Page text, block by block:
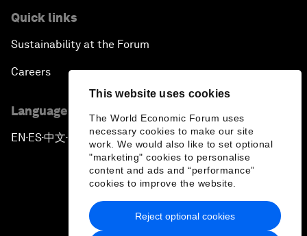
This website uses cookies
The World Economic Forum uses
necessary cookies to make our site
work. We would also like to set optional
"marketing" cookies to personalise
content and ads and “performance”
cookies to improve the website.
Reject optional cookies
Quick links
Sustainability at the Forum
Careers
Language editions
EN ▪ ES▪中文▪ 日本語
Privacy Policy & Terms of Service